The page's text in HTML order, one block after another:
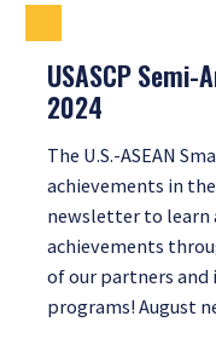
USASCP
2024
The U.S.-ASEAN
achievements in
newsletter to learn
achievements
of our partners
programs! August